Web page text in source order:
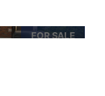
FOR SALE